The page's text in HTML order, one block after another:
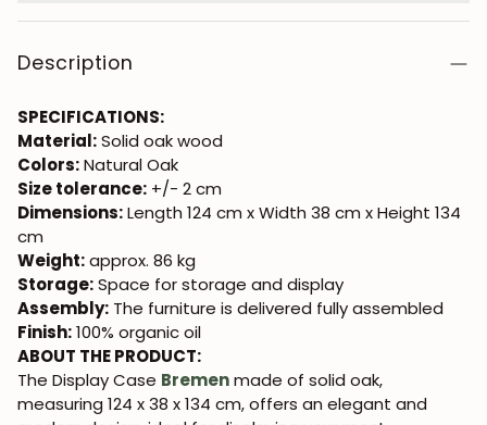
Description
SPECIFICATIONS:
Material:Solid oak wood
Colors:Natural Oak
Size tolerance: +/- 2 cm
Dimensions:Length 124 cm x Width 38 cm x Height 134
cm
Weight:approx. 86 kg
Storage:Space for storage and display
Assembly: The furniture is delivered fully assembled
Finish:100% organic oil
ABOUT THE PRODUCT:
The Display Case Bremenmade of solid oak,
measuring 124 x 38 x 134 cm, offers an elegant and